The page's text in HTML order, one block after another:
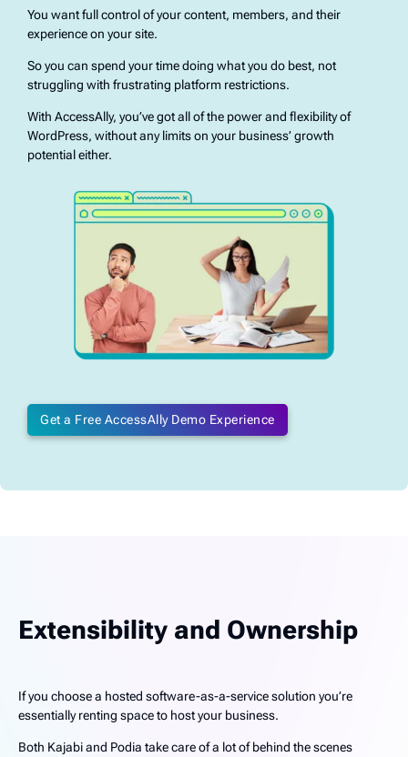
You want full control of your content, members, and their
experience on your site.
So you can spend your time doing what you do best, not
struggling with frustrating platform restrictions.
With AccessAlly, you’ve got all of the power and flexibility of
WordPress, without any limits on your business’ growth
potential either.
Get a Free AccessAlly Demo Experience
Extensibility and Ownership
If you choose a hosted software-as-a-service solution you’re
essentially renting space to host your business.
Both Kajabi and Podia take care of a lot of behind the scenes